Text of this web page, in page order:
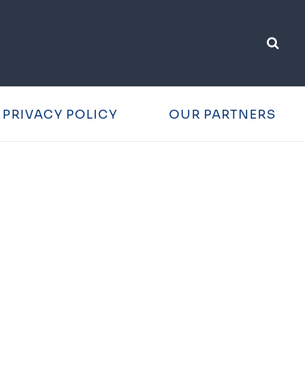
PRIVACY POLICY OUR PARTNERS